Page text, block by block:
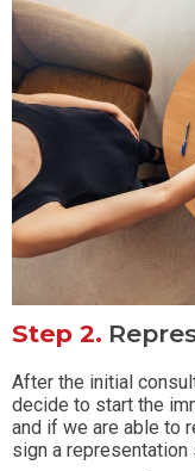
Step 2.
After the initial
decide to start the
and if we are able to
sign a representation